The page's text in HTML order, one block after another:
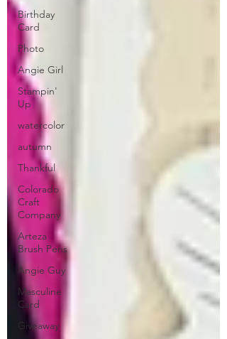
Birthday
Card
Photo
Angie Girl
Stampin'
Up
watercolor
autumn
Thankful
Colorado
Craft
Company
Arteza
Brush Pens
Angie Guy
Masculine
Card
Giveaway